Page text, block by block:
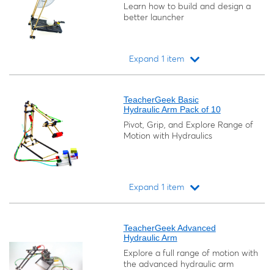
Learn how to build and design a
better launcher
Expand 1 item
TeacherGeek Basic
Hydraulic Arm Pack of 10
Pivot, Grip, and Explore Range of
Motion with Hydraulics
Expand 1 item
TeacherGeek Advanced
Hydraulic Arm
Explore a full range of motion with
the advanced hydraulic arm